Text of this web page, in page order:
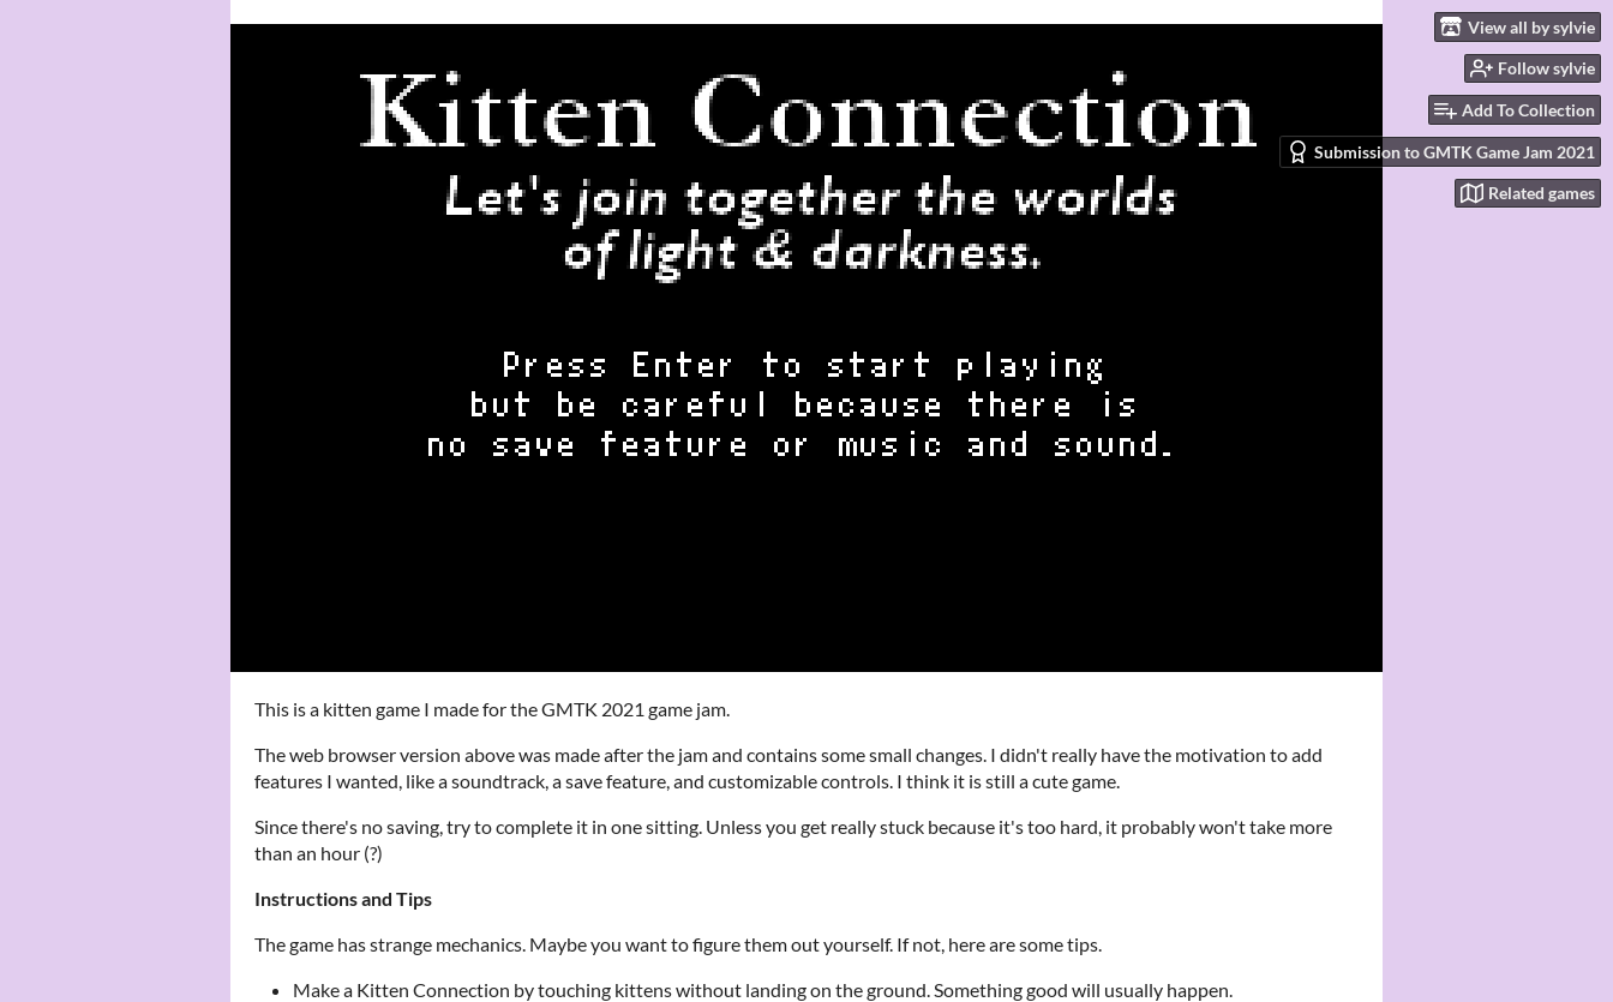
View all by sylvie
Follow sylvie
Add To Collection
Submission to GMTK Game Jam 2021
Related games
This is a kitten game I made for the GMTK 2021 game jam.
The web browser version above was made after the jam and contains some small changes. I didn't really have the motivation to add
features I wanted, like a soundtrack, a save feature, and customizable controls. I think it is still a cute game.
Since there's no saving, try to complete it in one sitting. Unless you get really stuck because it's too hard, it probably won't take more
than an hour (?)
Instructions and Tips
The game has strange mechanics. Maybe you want to figure them out yourself. If not, here are some tips.
Make a Kitten Connection by touching kittens without landing on the ground. Something good will usually happen.